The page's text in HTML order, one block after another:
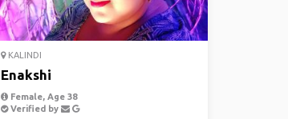
KALINDI
Enakshi
Female, Age 38
Verified by